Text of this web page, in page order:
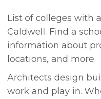
List of colleges with
Caldwell. Find a
information about
locations, and more.
Architects design
work and play in.